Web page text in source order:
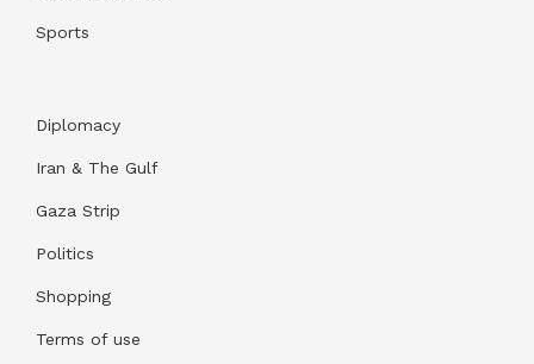
Sports
Diplomacy
Iran & The Gulf
Gaza Strip
Politics
Shopping
Terms of use